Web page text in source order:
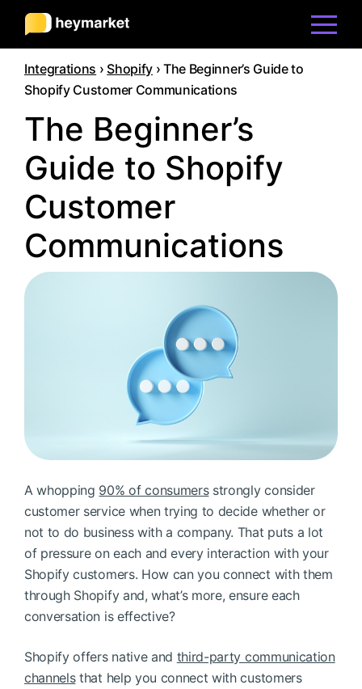
Product
Solutions
Integrations
Resources
BOOK A DEMO
Integrations › Shopify›The Beginner’s Guide to
Shopify Customer Communications
The Beginner’s
Guide to Shopify
Customer
Communications
A whopping 90% of consumersstrongly consider
customer service when trying to decide whether or
not to do business with a company. That puts a lot
of pressure on each and every interaction with your
Shopify customers. How can you connect with them
through Shopify and, what’s more, ensure each
conversation is effective?
Shopify offers native and third-party communication
channelsthat help you connect with customers